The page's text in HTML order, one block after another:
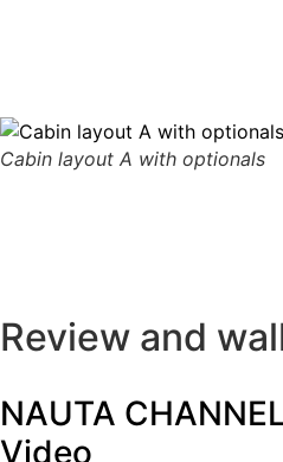
Cabin layout A with optionals
Review and
NAUTA
Video